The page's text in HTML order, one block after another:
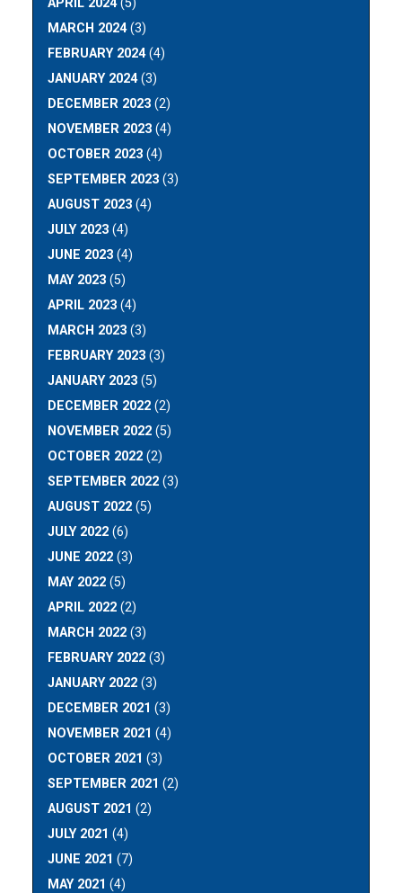
MARCH 2024(3)
FEBRUARY 2024(4)
JANUARY 2024(3)
DECEMBER 2023 (2)
NOVEMBER 2023 (4)
OCTOBER 2023 (4)
SEPTEMBER 2023 (3)
AUGUST 2023 (4)
JULY 2023 (4)
JUNE 2023 (4)
MAY 2023 (5)
APRIL 2023 (4)
MARCH 2023 (3)
FEBRUARY 2023 (3)
JANUARY 2023 (5)
DECEMBER 2022 (2)
NOVEMBER 2022 (5)
OCTOBER 2022 (2)
SEPTEMBER 2022 (3)
AUGUST 2022 (5)
JULY 2022 (6)
JUNE 2022 (3)
MAY 2022 (5)
APRIL 2022 (2)
MARCH 2022 (3)
FEBRUARY 2022 (3)
JANUARY 2022 (3)
DECEMBER 2021 (3)
NOVEMBER 2021 (4)
OCTOBER 2021 (3)
SEPTEMBER 2021 (2)
AUGUST 2021 (2)
JULY 2021 (4)
JUNE 2021 (7)
MAY 2021 (4)